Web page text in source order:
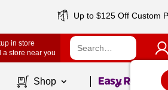
Up to $125 Off Custom
in store
a store near you
Shop Page1of